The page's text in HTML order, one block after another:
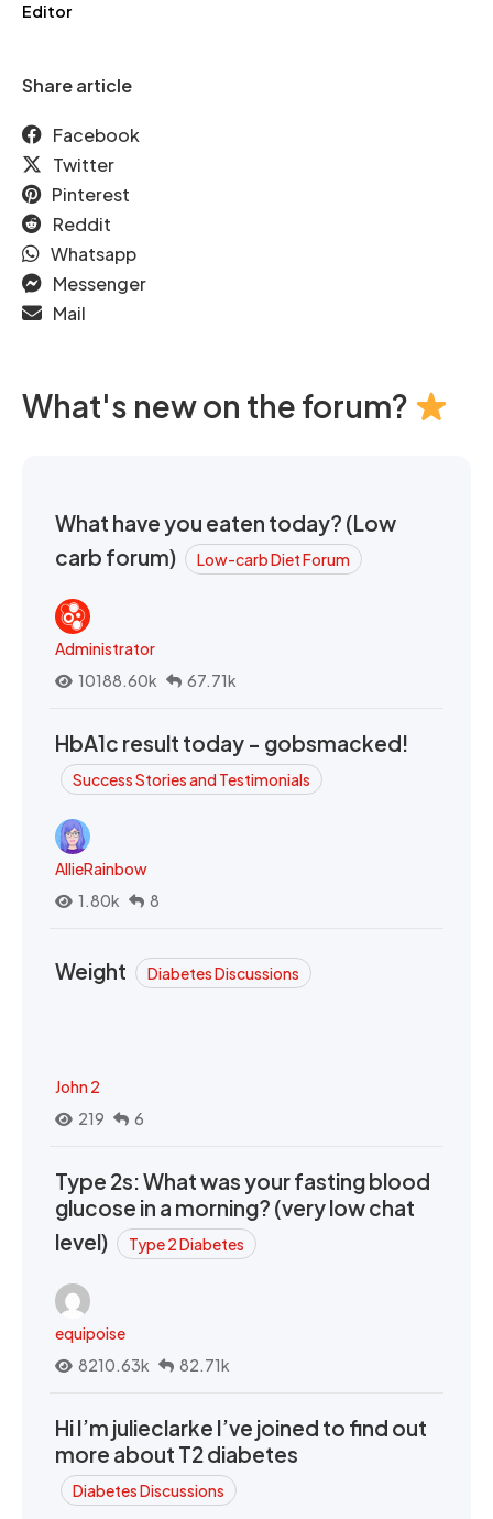
Editor
Share article
Facebook
Twitter
Pinterest
Reddit
Whatsapp
Messenger
Mail
What's new on the forum?
What have you eaten today? (Low
carb forum)
Low-carb Diet Forum
Administrator
10188.60k
67.71k
HbA1c result today - gobsmacked!
Success Stories and Testimonials
AllieRainbow
1.80k
8
Weight Diabetes Discussions
John 2
219
6
Type 2s: What was your fasting blood
glucose in a morning? (very low chat
level)
Type 2 Diabetes
equipoise
8210.63k
82.71k
Hi I’m julieclarke I’ve joined to find out
more about T2 diabetes
Diabetes Discussions